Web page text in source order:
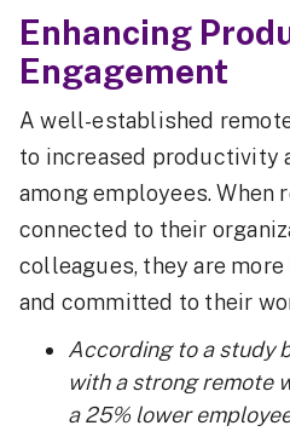
Enhancing
Engagement
A well-established
to increased productivity
among employees. When
connected to their
colleagues, they are
and committed to their
According to a study
with a strong remote
a 25% lower